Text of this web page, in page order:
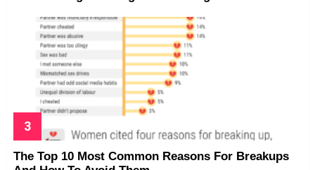
The Top 10 Most Common Reasons For Breakups